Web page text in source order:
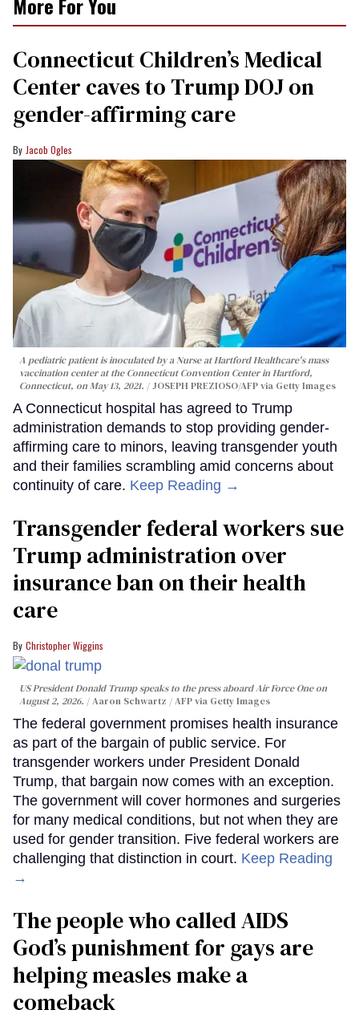
Connecticut Children’s Medical
Center caves to Trump DOJ on
gender-affirming care
Jacob Ogles
A pediatric patient is inoculated by a Nurse at Hartford Healthcare's mass
vaccination center at the Connecticut Convention Center in Hartford,
Connecticut, on May 13, 2021.
JOSEPH PREZIOSO/AFP via Getty Images
A Connecticut hospital has agreed to Trump
administration demands to stop providing gender-
affirming care to minors, leaving transgender youth
and their families scrambling amid concerns about
continuity of care. Keep Reading →
Transgender federal workers sue
Trump administration over
insurance ban on their health
care
Christopher Wiggins
US President Donald Trump speaks to the press aboard Air Force One on
August 2, 2026.
Aaron Schwartz / AFP via Getty Images
The federal government promises health insurance
as part of the bargain of public service. For
transgender workers under President Donald
Trump, that bargain now comes with an exception.
The government will cover hormones and surgeries
for many medical conditions, but not when they are
used for gender transition. Five federal workers are
challenging that distinction in court. Keep Reading
→
The people who called AIDS
God’s punishment for gays are
helping measles make a
comeback